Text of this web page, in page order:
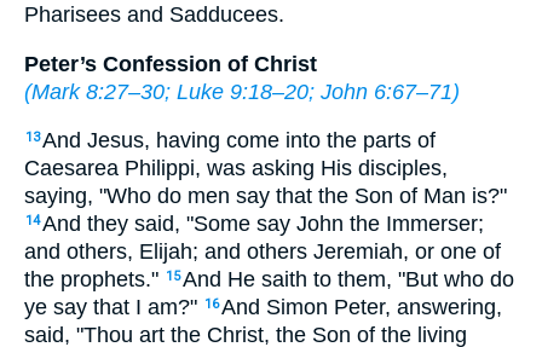
Pharisees and Sadducees.
Peter’s Confession of Christ
(Mark 8:27–30; Luke 9:18–20; John 6:67–71)
13And Jesus, having come into the parts of
Caesarea Philippi, was asking His disciples,
saying, "Who do men say that the Son of Man is?"
14And they said, "Some say John the Immerser;
and others, Elijah; and others Jeremiah, or one of
the prophets." 15And He saith to them, "But who do
ye say that I am?" 16And Simon Peter, answering,
said, "Thou art the Christ, the Son of the living